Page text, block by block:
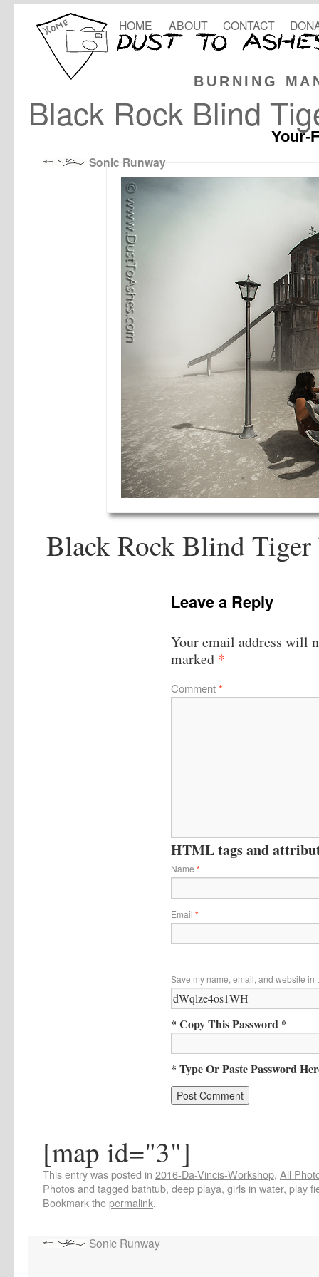
BURNING
HOME ABOUT CONTACT
Black Rock Blind
Your-
Sonic Runway
Black Rock Blind Tiger
Leave a Reply
Your email address will
marked *
Comment*
HTML tags and
Name *
Email *
Save my name, email, and website in
* Copy This Password *
* Type Or Paste Password
[map id="3"]
This entry was posted in 2016-Da-Vincis-Workshop, All
Photosand tagged bathtub, deep playa, girls in water, play
Bookmark thepermalink.
Sonic Runway